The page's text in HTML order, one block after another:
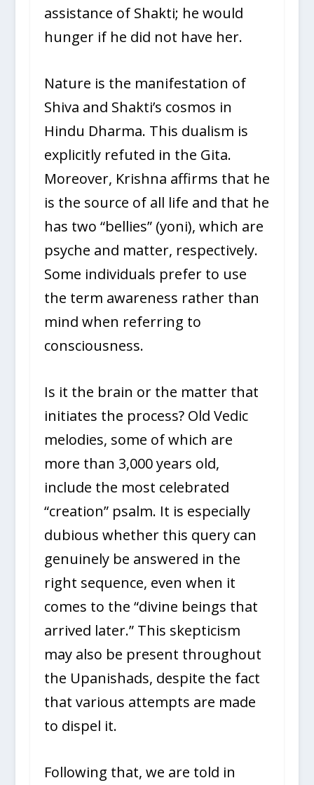
assistance of Shakti; he would
hunger if he did not have her.
Nature is the manifestation of
Shiva and Shakti’s cosmos in
Hindu Dharma. This dualism is
explicitly refuted in the Gita.
Moreover, Krishna affirms that he
is the source of all life and that he
has two “bellies” (yoni), which are
psyche and matter, respectively.
Some individuals prefer to use
the term awareness rather than
mind when referring to
consciousness.
Is it the brain or the matter that
initiates the process? Old Vedic
melodies, some of which are
more than 3,000 years old,
include the most celebrated
“creation” psalm. It is especially
dubious whether this query can
genuinely be answered in the
right sequence, even when it
comes to the “divine beings that
arrived later.” This skepticism
may also be present throughout
the Upanishads, despite the fact
that various attempts are made
to dispel it.
Following that, we are told in